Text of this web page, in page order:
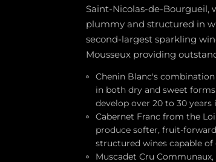
Saint-Nicolas-de-Bourgueil,
plummy and structured in
second-largest sparkling
Mousseux providing
Chenin Blanc's
in both dry and sweet
develop over 20 to 30 years
Cabernet Franc from the
produce softer, fruit-
structured wines capable of
Muscadet Cru